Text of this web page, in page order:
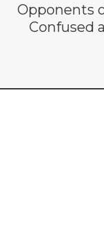
Opponents
Confused